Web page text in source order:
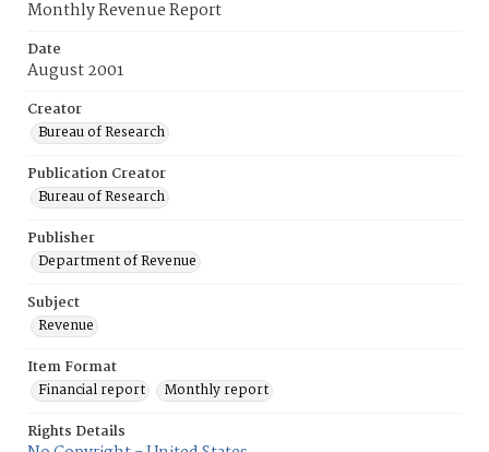
Monthly Revenue Report
Date
August 2001
Creator
Bureau of Research
Publication Creator
Bureau of Research
Publisher
Department of Revenue
Subject
Revenue
Item Format
Financial report
Monthly report
Rights Details